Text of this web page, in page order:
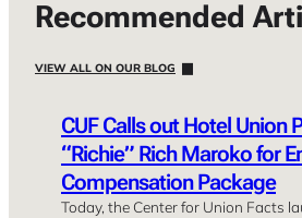
Recommended
VIEW ALL ON OUR BLOG
CUF Calls out Hotel Union
“Richie” Rich Maroko for
Compensation Package
Today, the Center for Union Facts